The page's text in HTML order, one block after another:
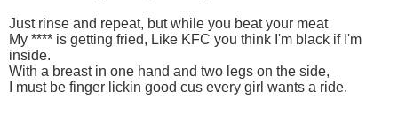
Just rinse and repeat, but while you beat your meat
My **** is getting fried, Like KFC you think I'm black if I'm
inside.
With a breast in one hand and two legs on the side,
I must be finger lickin good cus every girl wants a ride.